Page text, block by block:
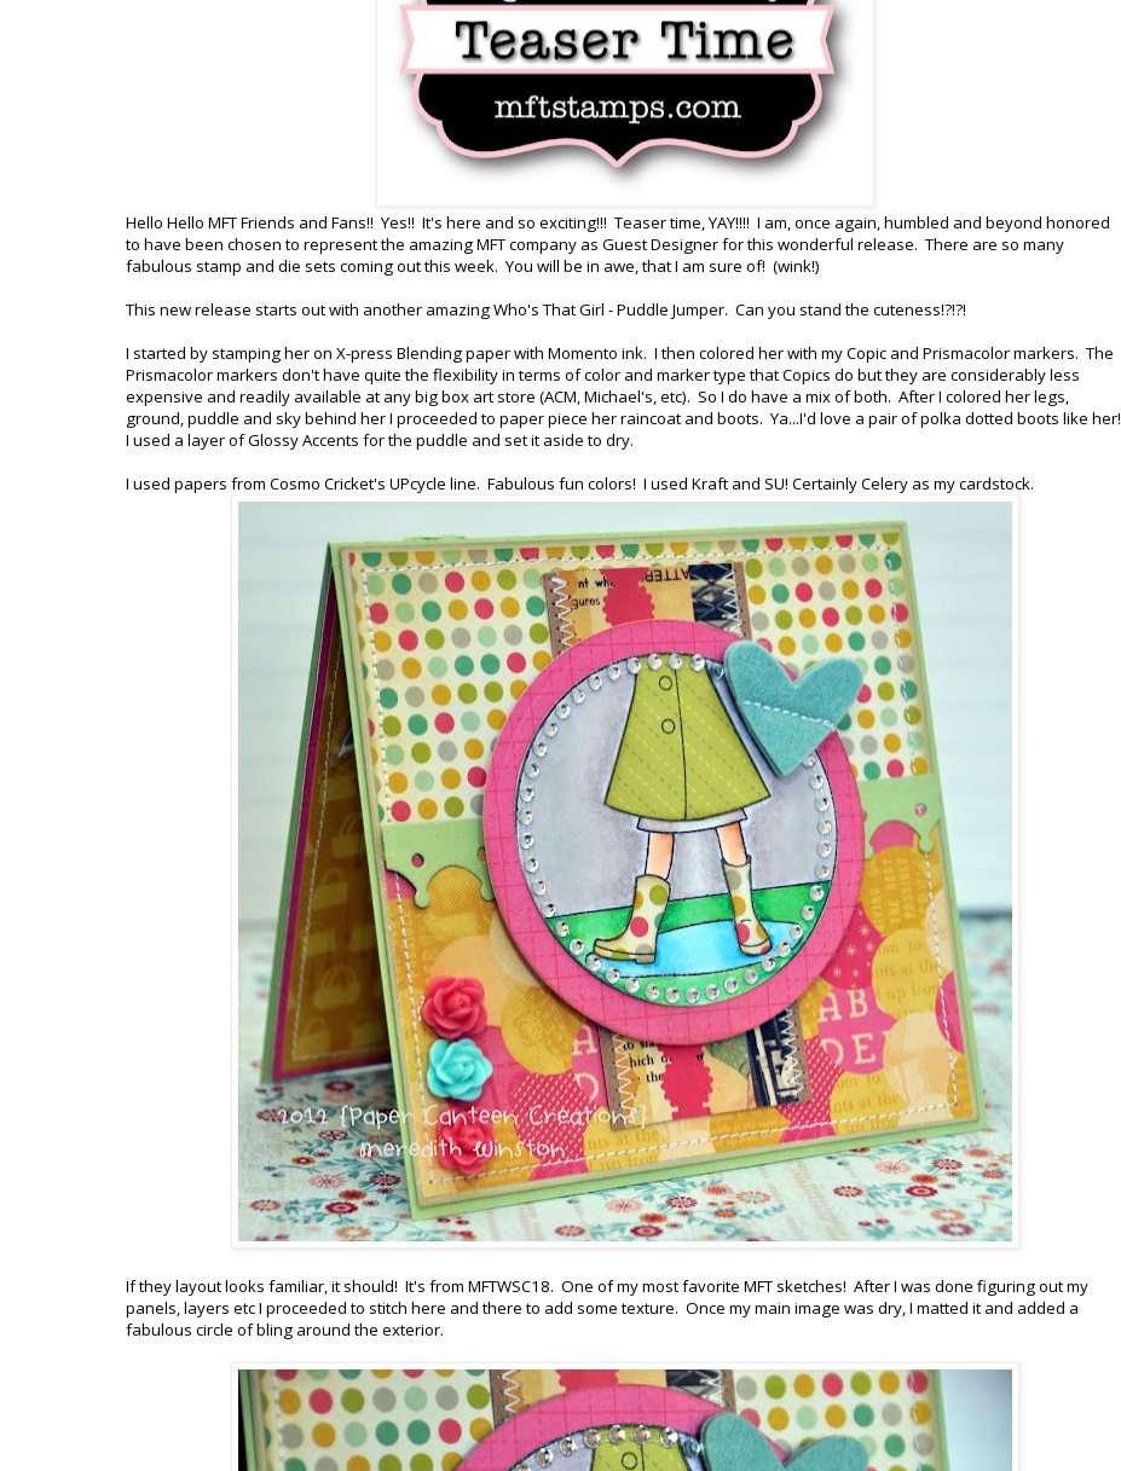
Hello Hello MFT Friends and Fans!! Yes!! It's here and so exciting!!! Teaser time, YAY!!!! I am, once again, humbled and beyond honored
to have been chosen to represent the amazing MFT company as Guest Designer for this wonderful release. There are so many
fabulous stamp and die sets coming out this week. You will be in awe, that I am sure of! (wink!)
This new release starts out with another amazing Who's That Girl - Puddle Jumper. Can you stand the cuteness!?!?!
I started by stamping her on X-press Blending paper with Momento ink. I then colored her with my Copic and Prismacolor markers. The
Prismacolor markers don't have quite the flexibility in terms of color and marker type that Copics do but they are considerably less
expensive and readily available at any big box art store (ACM, Michael's, etc). So I do have a mix of both. After I colored her legs,
ground, puddle and sky behind her I proceeded to paper piece her raincoat and boots. Ya...I'd love a pair of polka dotted boots like her!
I used a layer of Glossy Accents for the puddle and set it aside to dry.
I used papers from Cosmo Cricket's UPcycle line. Fabulous fun colors! I used Kraft and SU! Certainly Celery as my cardstock.
If they layout looks familiar, it should! It's from MFTWSC18. One of my most favorite MFT sketches! After I was done figuring out my
panels, layers etc I proceeded to stitch here and there to add some texture. Once my main image was dry, I matted it and added a
fabulous circle of bling around the exterior.